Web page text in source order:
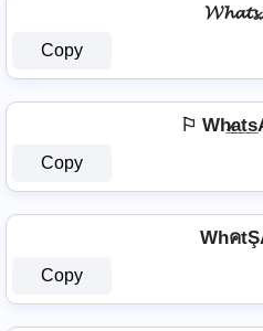
Copy
⚐
Copy
Whค
Copy